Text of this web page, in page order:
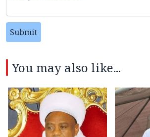
Submit
You may also like...